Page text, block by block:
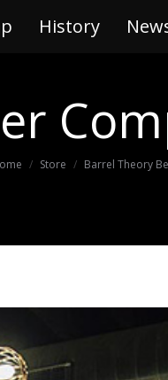
History
are here:
Store Barrel Theory
History